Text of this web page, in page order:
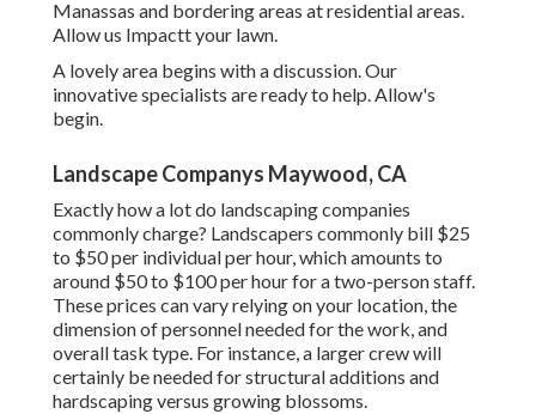
Manassas and bordering areas at residential areas.
Allow us Impactt your lawn.
A lovely area begins with a discussion. Our
innovative specialists are ready to help. Allow's
begin.
Landscape Companys Maywood, CA
Exactly how a lot do landscaping companies
commonly charge? Landscapers commonly bill $25
to $50 per individual per hour, which amounts to
around $50 to $100 per hour for a two-person staff.
These prices can vary relying on your location, the
dimension of personnel needed for the work, and
overall task type. For instance, a larger crew will
certainly be needed for structural additions and
hardscaping versus growing blossoms.